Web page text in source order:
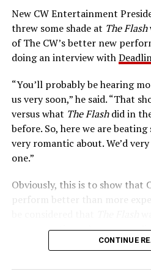
The Tricksters, Captain Cold,
Central City is rife with
keep pace with them. He’s
era of instant communications,
New CW Entertainment
threw some shade at The Flash
of The CW’s better new
doing an interview with
“You’ll probably be hearing
us very soon,” he said. “That
versus what The Flashdid in
before. So, here we are beating
very romantic about. We’d
one.”
Obviously, this is to show that
perform better than more
season – a time when new
interested in jumping on to
CONTINUE